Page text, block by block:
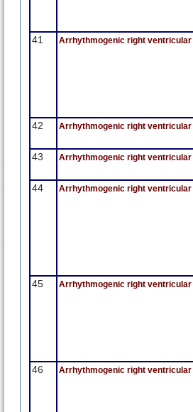
41 Arrhythmogenic right
42 Arrhythmogenic right
43 Arrhythmogenic right
44 Arrhythmogenic right
45 Arrhythmogenic right
46 Arrhythmogenic right